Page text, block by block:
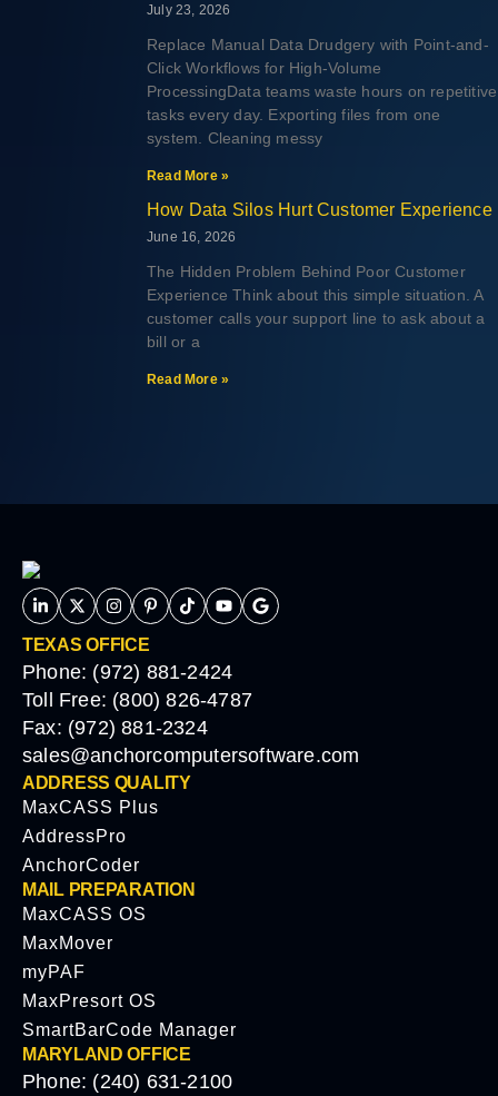
July 23, 2026
Replace Manual Data Drudgery with Point-and-
Click Workflows for High-Volume
ProcessingData teams waste hours on repetitive
tasks every day. Exporting files from one
system. Cleaning messy
Read More »
How Data Silos Hurt Customer Experience
June 16, 2026
The Hidden Problem Behind Poor Customer
Experience Think about this simple situation. A
customer calls your support line to ask about a
bill or a
Read More »
TEXAS OFFICE
Phone: (972) 881-2424
Toll Free: (800) 826-4787
Fax: (972) 881-2324
sales@anchorcomputersoftware.com
ADDRESS QUALITY
MaxCASS Plus
AddressPro
AnchorCoder
MAIL PREPARATION
MaxCASS OS
MaxMover
myPAF
MaxPresort OS
SmartBarCode Manager
MARYLAND OFFICE
Phone: (240) 631-2100